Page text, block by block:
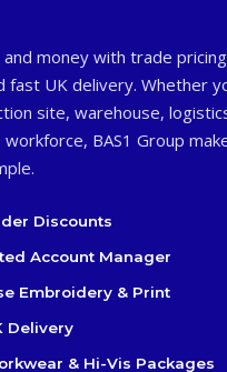
and money with trade
fast UK delivery. Whether
site, warehouse,
BAS1 Group
Discounts
Account Manager
Embroidery & Print
Delivery
& Hi-Vis Packages